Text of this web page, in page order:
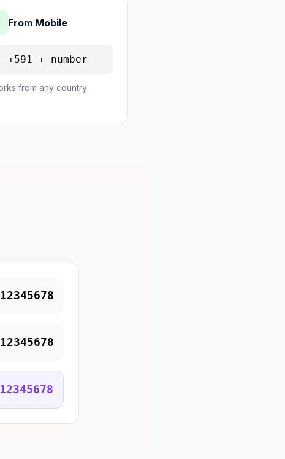
From Mobile
+591 + number
from any country